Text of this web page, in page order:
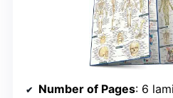
Number of Pages: 6